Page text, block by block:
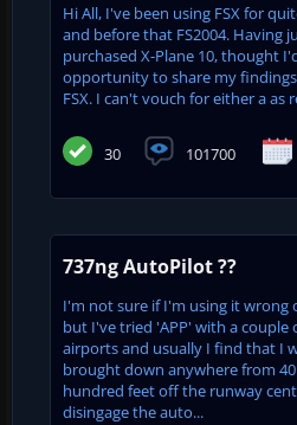
Hi All, I've been using FSX for
and before that FS2004. Having
purchased X-Plane 10, thought
opportunity to share my
FSX. I can't vouch for either a as
30 101700
737ng AutoPilot ??
I'm not sure if I'm using it wrong
but I've tried 'APP' with a couple
airports and usually I find that I
brought down anywhere from
hundred feet off the runway
disingage the auto...